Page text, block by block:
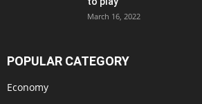
March 16, 2022
POPULAR CATEGORY
Economy